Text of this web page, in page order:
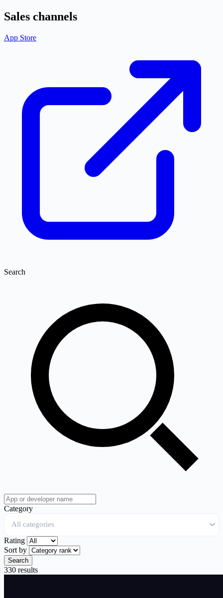
Sales channels
App Store
Search
Category
Rating
Sort by
Search
330 results